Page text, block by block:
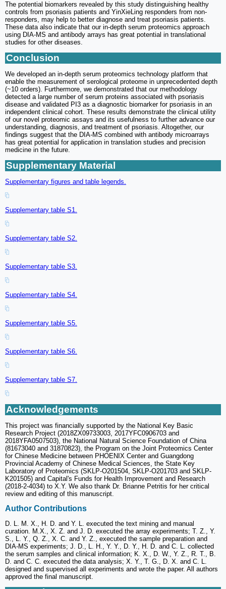
The potential biomarkers revealed by this study distinguishing healthy
controls from psoriasis patients and YinXieLing responders from non-
responders, may help to better diagnose and treat psoriasis patients.
These data also indicate that our in-depth serum proteomics approach
using DIA-MS and antibody arrays has great potential in translational
studies for other diseases.
Conclusion
We developed an in-depth serum proteomics technology platform that
enable the measurement of serological proteome in unprecedented depth
(~10 orders). Furthermore, we demonstrated that our methodology
detected a large number of serum proteins associated with psoriasis
disease and validated PI3 as a diagnostic biomarker for psoriasis in an
independent clinical cohort. These results demonstrate the clinical utility
of our novel proteomic assays and its usefulness to further advance our
understanding, diagnosis, and treatment of psoriasis. Altogether, our
findings suggest that the DIA-MS combined with antibody microarrays
has great potential for application in translation studies and precision
medicine in the future.
Supplementary Material
Supplementary figures and table legends.
Supplementary table S1.
Supplementary table S2.
Supplementary table S3.
Supplementary table S4.
Supplementary table S5.
Supplementary table S6.
Supplementary table S7.
Acknowledgements
This project was financially supported by the National Key Basic
Research Project (2018ZX09733003, 2017YFC0906703 and
2018YFA0507503), the National Natural Science Foundation of China
(81673040 and 31870823), the Program on the Joint Proteomics Center
for Chinese Medicine between PHOENIX Center and Guangdong
Provincial Academy of Chinese Medical Sciences, the State Key
Laboratory of Proteomics (SKLP-O201504, SKLP-O201703 and SKLP-
K201505) and Capital's Funds for Health Improvement and Research
(2018-2-4034) to X.Y. We also thank Dr. Brianne Petritis for her critical
review and editing of this manuscript.
Author Contributions
D. L. M. X., H. D. and Y. L. executed the text mining and manual
curation. M.X., X. Z. and J. D. executed the array experiments; T. Z., Y.
S., L. Y., Q. Z., X. C. and Y. Z., executed the sample preparation and
DIA-MS experiments; J. D., L. H., Y. Y., D. Y., H. D. and C. L. collected
the serum samples and clinical information; K. X., D. W., Y. Z., R. T., B.
D. and C. C. executed the data analysis; X. Y., T. G., D. X. and C. L.
designed and supervised all experiments and wrote the paper. All authors
approved the final manuscript.